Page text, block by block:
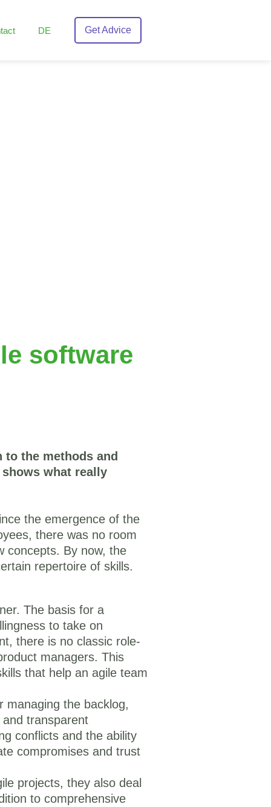
DE Get Advice
software
the methods and
what really
the emergence of the
there was no room
concepts. By now, the
repertoire of skills.
The basis for a
to take on
there is no classic role-
managers. This
that help an agile team
managing the backlog,
transparent
conflicts and the ability
compromises and trust
projects, they also deal
to comprehensive